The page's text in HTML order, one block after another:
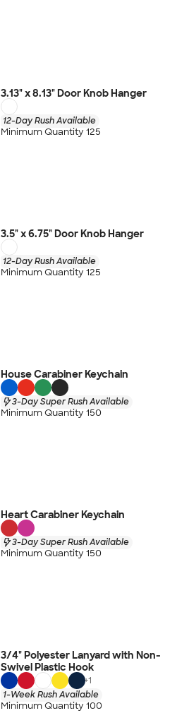
3.13" x 8.13" Door Knob Hanger
12-Day Rush Available
Minimum Quantity 125
3.5" x 6.75" Door Knob Hanger
12-Day Rush Available
Minimum Quantity 125
House Carabiner Keychain
3-Day Super Rush Available
Minimum Quantity 150
Heart Carabiner Keychain
3-Day Super Rush Available
Minimum Quantity 150
3/4" Polyester Lanyard with Non-
Swivel Plastic Hook
+1
1-Week Rush Available
Minimum Quantity 100